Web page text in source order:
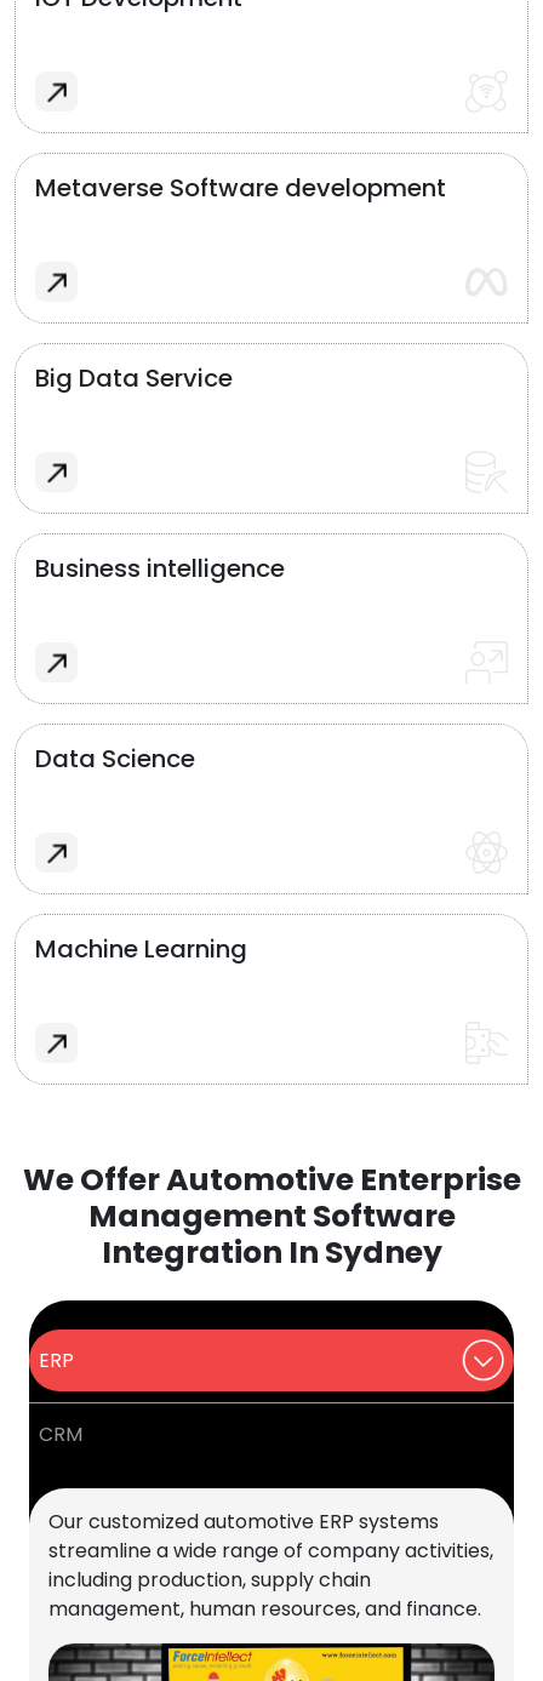
Metaverse Software development
Big Data Service
Business intelligence
Data Science
Machine Learning
We Offer Automotive Enterprise
Management Software
Integration In Sydney
ERP
CRM
Our customized automotive ERP systems
streamline a wide range of company activities,
including production, supply chain
management, human resources, and finance.